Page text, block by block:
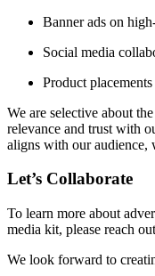
Banner ads on
Social media
Product
We are selective about
relevance and trust with
aligns with our audience,
Let’s Collaborate
To learn more about
media kit, please reach
We look forward to